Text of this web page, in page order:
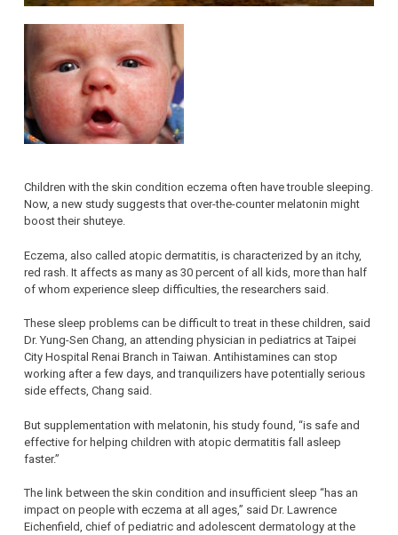
Children with the skin condition eczema often have trouble sleeping.
Now, a new study suggests that over-the-counter melatonin might
boost their shuteye.
Eczema, also called atopic dermatitis, is characterized by an itchy,
red rash. It affects as many as 30 percent of all kids, more than half
of whom experience sleep difficulties, the researchers said.
These sleep problems can be difficult to treat in these children, said
Dr. Yung-Sen Chang, an attending physician in pediatrics at Taipei
City Hospital Renai Branch in Taiwan. Antihistamines can stop
working after a few days, and tranquilizers have potentially serious
side effects, Chang said.
But supplementation with melatonin, his study found, “is safe and
effective for helping children with atopic dermatitis fall asleep
faster.”
The link between the skin condition and insufficient sleep “has an
impact on people with eczema at all ages,” said Dr. Lawrence
Eichenfield, chief of pediatric and adolescent dermatology at the